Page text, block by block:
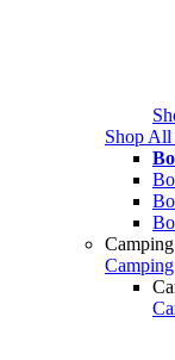
Shop
Camping
Camping